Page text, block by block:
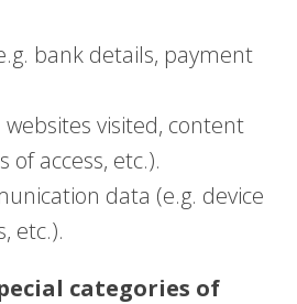
bank details, payment
websites visited, content
of access, etc.).
data (e.g. device
etc.).
categories of